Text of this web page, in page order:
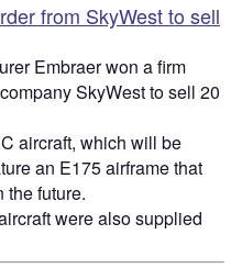
from SkyWest to sell
Embraer won a firm
SkyWest to sell 20
aircraft, which will be
an E175 airframe that
the future.
were also supplied